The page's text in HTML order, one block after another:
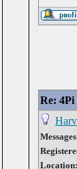
Re: 4Pi
Location: